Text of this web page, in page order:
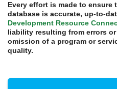
Every effort is made to
database is accurate, up-to-
Development Resource
liability resulting from errors
omission of a program or
quality.